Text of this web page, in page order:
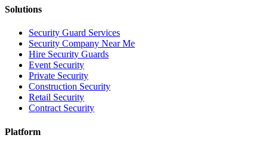
Solutions
Security Guard Services
Security Company Near Me
Hire Security Guards
Event Security
Private Security
Construction Security
Retail Security
Contract Security
Platform